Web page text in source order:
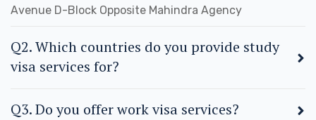
Avenue D-Block Opposite Mahindra Agency
Q2. Which countries do you provide study
visa services for?
Q3. Do you offer work visa services?